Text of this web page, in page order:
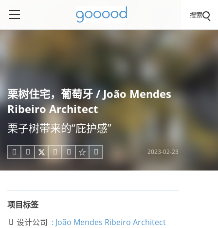
搜索
栗树住宅，葡萄牙 / João Mendes
Ribeiro Architect
栗子树带来的“庇护感”
     2023-02-23
项目标签
 设计公司 : João Mendes Ribeiro Architect